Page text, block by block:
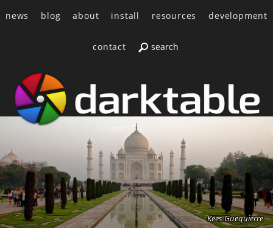
news blog about install resources development
contact
Kees Guequierre